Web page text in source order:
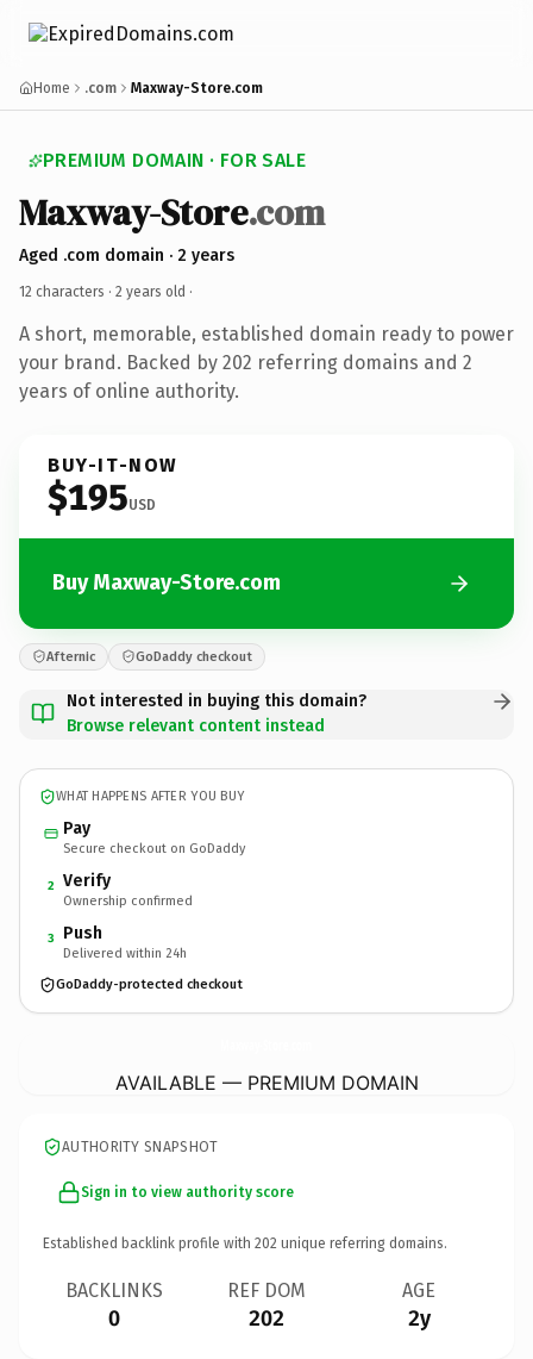
Home .com Maxway-Store.com
PREMIUM DOMAIN · FOR SALE
Maxway-Store.com
Aged .com domain · 2 years
12 characters · 2 years old ·
A short, memorable, established domain ready to power
your brand. Backed by 202 referring domains and 2
years of online authority.
BUY-IT-NOW
$195USD
Buy Maxway-Store.com
Afternic GoDaddy checkout
Not interested in buying this domain?
Browse relevant content instead
WHAT HAPPENS AFTER YOU BUY
Pay
Secure checkout on GoDaddy
2 Verify
Ownership confirmed
3 Push
Delivered within 24h
GoDaddy-protected checkout
AVAILABLE — PREMIUM DOMAIN
AUTHORITY SNAPSHOT
Sign in to view authority score
Established backlink profile with 202 unique referring domains.
BACKLINKS
0
REF DOM
202
AGE
2y